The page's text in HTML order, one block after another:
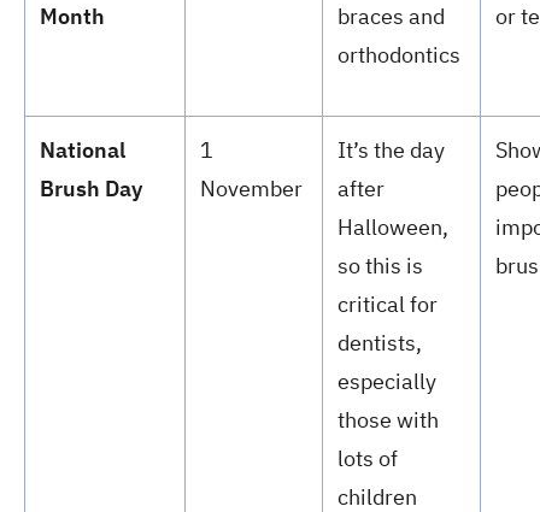
Month
braces and
orthodontics
or
National
Brush Day
1
November
It’s the day
after
Halloween,
so this is
critical for
dentists,
especially
those with
lots of
children